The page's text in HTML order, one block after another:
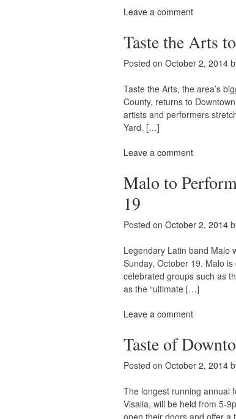
Leave a comment
Taste the Arts
Posted on October 2, 2014
Taste the Arts, the area’s
County, returns to
artists and performers
Yard. […]
Leave a comment
Malo to
19
Posted on October 2, 2014
Legendary Latin band Malo
Sunday, October 19. Malo
celebrated groups such as
as the “ultimate […]
Leave a comment
Taste of
Posted on October 2, 2014
The longest running annual
Visalia, will be held from 5-